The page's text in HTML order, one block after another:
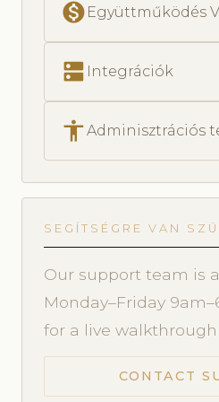
monetization_on Együttműködés
dns Integrációk
accessibilityAdminisztrációs
SEGÍTSÉGRE VAN
Our support team is
Monday–Friday
for a live
CONTACT